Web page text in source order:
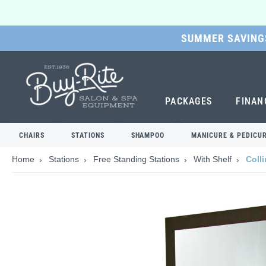
SUMMER
SKIP
MAIN
CONTENT
PACKAGES
CHAIRS STATIONS SHAMPOO MANICURE &
Home Stations Free Standing Stations With Shelf